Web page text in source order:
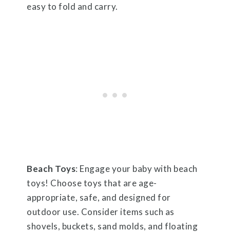
easy to fold and carry.
Beach Toys: Engage your baby with beach
toys! Choose toys that are age-
appropriate, safe, and designed for
outdoor use. Consider items such as
shovels, buckets, sand molds, and floating